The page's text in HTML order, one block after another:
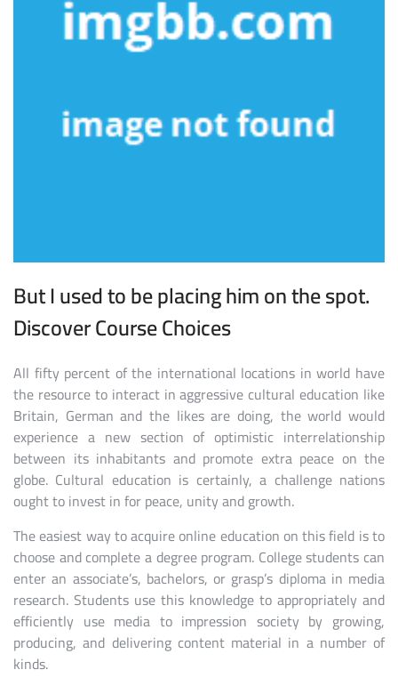
But I used to be placing him on the spot.
Discover Course Choices
All fifty percent of the international locations in world have
the resource to interact in aggressive cultural education like
Britain, German and the likes are doing, the world would
experience a new section of optimistic interrelationship
between its inhabitants and promote extra peace on the
globe. Cultural education is certainly, a challenge nations
ought to invest in for peace, unity and growth.
The easiest way to acquire online education on this field is to
choose and complete a degree program. College students can
enter an associate’s, bachelors, or grasp’s diploma in media
research. Students use this knowledge to appropriately and
efficiently use media to impression society by growing,
producing, and delivering content material in a number of
kinds.